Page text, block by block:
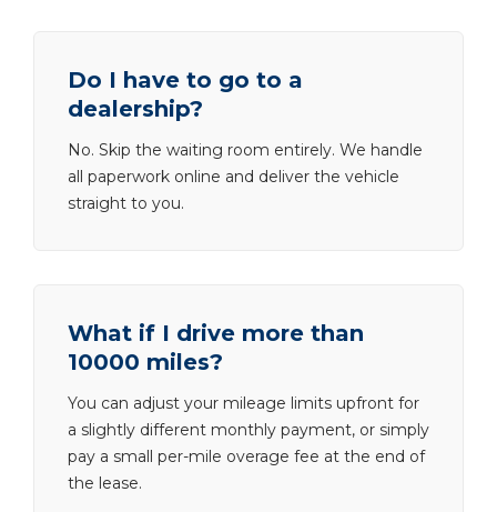
Do I have to go to a
dealership?
No. Skip the waiting room entirely. We handle
all paperwork online and deliver the vehicle
straight to you.
What if I drive more than
10000 miles?
You can adjust your mileage limits upfront for
a slightly different monthly payment, or simply
pay a small per-mile overage fee at the end of
the lease.